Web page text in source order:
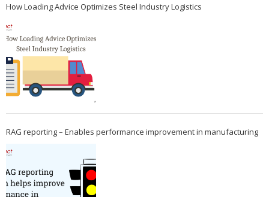
How Loading Advice Optimizes Steel Industry Logistics
RAG reporting – Enables performance improvement in manufacturing